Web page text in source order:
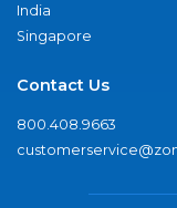
India
Singapore
Contact Us
800.408.9663